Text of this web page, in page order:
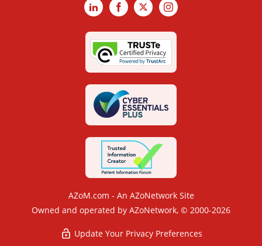
LinkedInFacebook
X Instagram
AZoM.com - An AZoNetwork Site
Owned and operated by AZoNetwork, © 2000-2026
Update Your Privacy Preferences